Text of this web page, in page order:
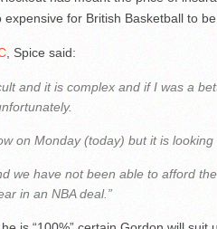
for British Basketball to
, Spice said:
and it is complex and if I was a
on Monday (today) but it is looking
we have not been able to afford
in an NBA deal.”